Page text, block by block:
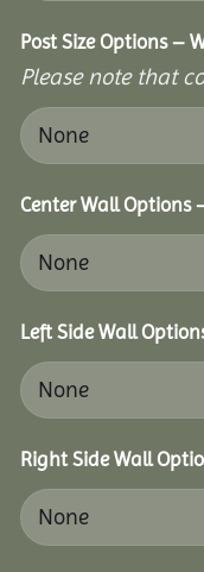
Post Size Options –
Please note that
Center Wall Options
Left Side Wall
Right Side Wall